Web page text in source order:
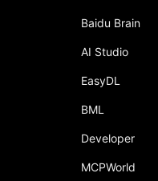
Baidu Brain
AI Studio
EasyDL
BML
Developer
MCPWorld